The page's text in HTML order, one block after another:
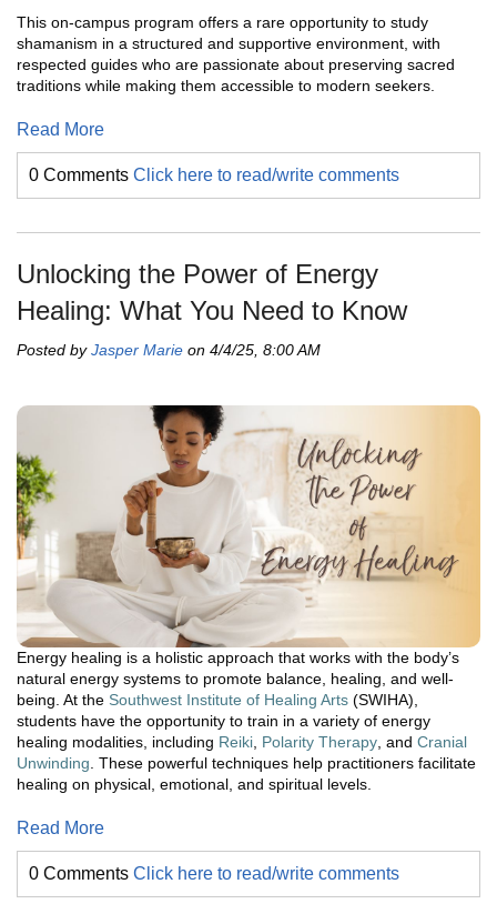
This on-campus program offers a rare opportunity to study
shamanism in a structured and supportive environment, with
respected guides who are passionate about preserving sacred
traditions while making them accessible to modern seekers.
Read More
0 Comments Click here to read/write comments
Unlocking the Power of Energy
Healing: What You Need to Know
Posted byJasper Marie on 4/4/25, 8:00 AM
Energy healing is a holistic approach that works with the body’s
natural energy systems to promote balance, healing, and well-
being. At the Southwest Institute of Healing Arts (SWIHA),
students have the opportunity to train in a variety of energy
healing modalities, including Reiki, Polarity Therapy, and Cranial
Unwinding. These powerful techniques help practitioners facilitate
healing on physical, emotional, and spiritual levels.
Read More
0 Comments Click here to read/write comments